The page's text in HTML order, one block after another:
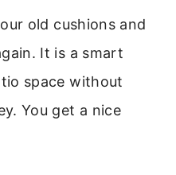
old cushions and
It is a smart
space without
You get a nice